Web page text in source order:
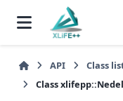
API
Class
Class